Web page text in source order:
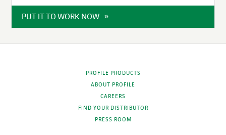
PUT IT TO WORK NOW
PROFILE PRODUCTS
ABOUT PROFILE
CAREERS
FIND YOUR DISTRIBUTOR
PRESS ROOM